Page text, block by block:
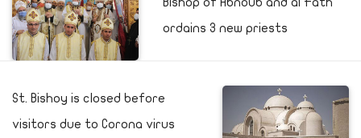
ordains 3 new priests
St. Bishoy is closed before
visitors due to Corona virus